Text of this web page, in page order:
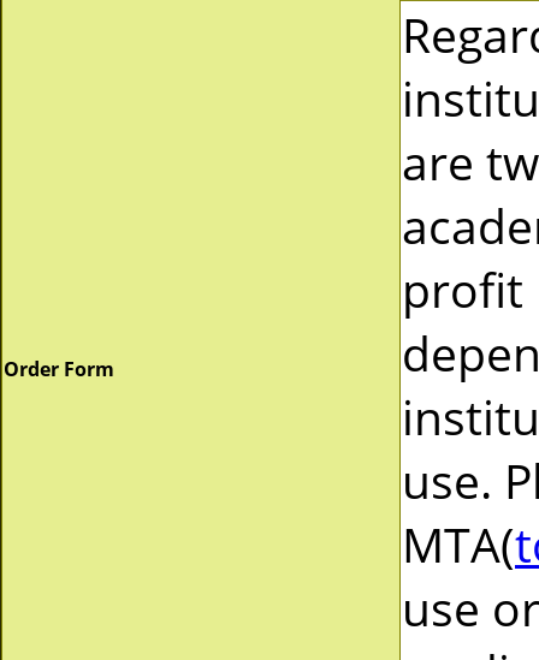
Order Form
are
profit
use.
MTA(
use